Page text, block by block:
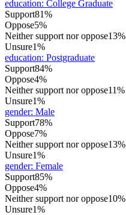
education: College Graduate
Support81%
Oppose5%
Neither support nor oppose13%
Unsure1%
education: Postgraduate
Support84%
Oppose4%
Neither support nor oppose11%
Unsure1%
gender: Male
Support78%
Oppose7%
Neither support nor oppose13%
Unsure1%
gender: Female
Support85%
Oppose4%
Neither support nor oppose10%
Unsure1%